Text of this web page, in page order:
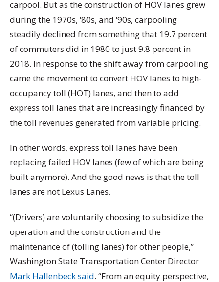
carpool. But as the construction of HOV lanes grew
during the 1970s, ‘80s, and ‘90s, carpooling
steadily declined from something that 19.7 percent
of commuters did in 1980 to just 9.8 percent in
2018. In response to the shift away from carpooling
came the movement to convert HOV lanes to high-
occupancy toll (HOT) lanes, and then to add
express toll lanes that are increasingly financed by
the toll revenues generated from variable pricing.
In other words, express toll lanes have been
replacing failed HOV lanes (few of which are being
built anymore). And the good news is that the toll
lanes are not Lexus Lanes.
“(Drivers) are voluntarily choosing to subsidize the
operation and the construction and the
maintenance of (tolling lanes) for other people,”
Washington State Transportation Center Director
Mark Hallenbeck said. “From an equity perspective,